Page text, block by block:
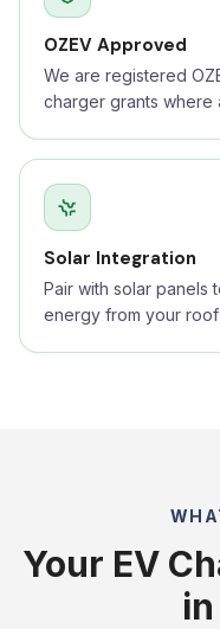
OZEV Approved
We are registered
charger grants where
Solar Integration
Pair with solar panels
energy from your roof
Your EV